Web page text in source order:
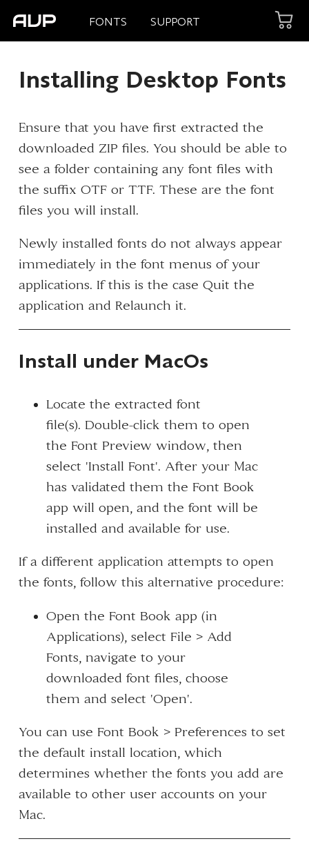
FONTS SUPPORT
Installing Desktop Fonts
Ensure that you have first extracted the
downloaded ZIP files. You should be able to
see a folder containing any font files with
the suffix OTF or TTF. These are the font
files you will install.
Newly installed fonts do not always appear
immediately in the font menus of your
applications. If this is the case Quit the
application and Relaunch it.
Install under MacOs
Locate the extracted font
file(s). Double-click them to open
the Font Preview window, then
select 'Install Font'. After your Mac
has validated them the Font Book
app will open, and the font will be
installed and available for use.
If a different application attempts to open
the fonts, follow this alternative procedure:
Open the Font Book app (in
Applications), select File > Add
Fonts, navigate to your
downloaded font files, choose
them and select 'Open'.
You can use Font Book > Preferences to set
the default install location, which
determines whether the fonts you add are
available to other user accounts on your
Mac.